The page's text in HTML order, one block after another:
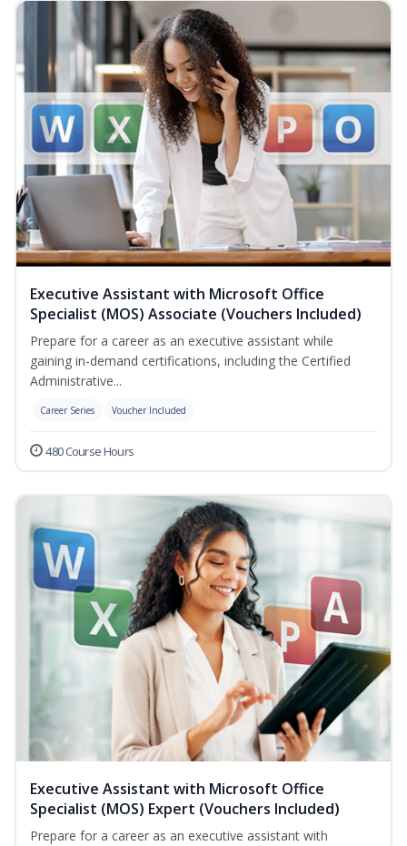
Executive Assistant with Microsoft Office
Specialist (MOS) Associate (Vouchers Included)
Prepare for a career as an executive assistant while
gaining in-demand certifications, including the Certified
Administrative...
Career Series Voucher Included
480 Course Hours
Executive Assistant with Microsoft Office
Specialist (MOS) Expert (Vouchers Included)
Prepare for a career as an executive assistant with